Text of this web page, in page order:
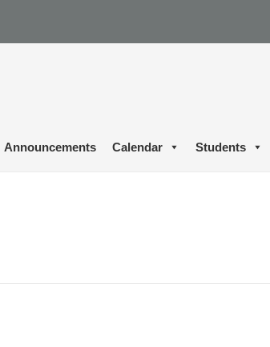
Announcements Calendar Students